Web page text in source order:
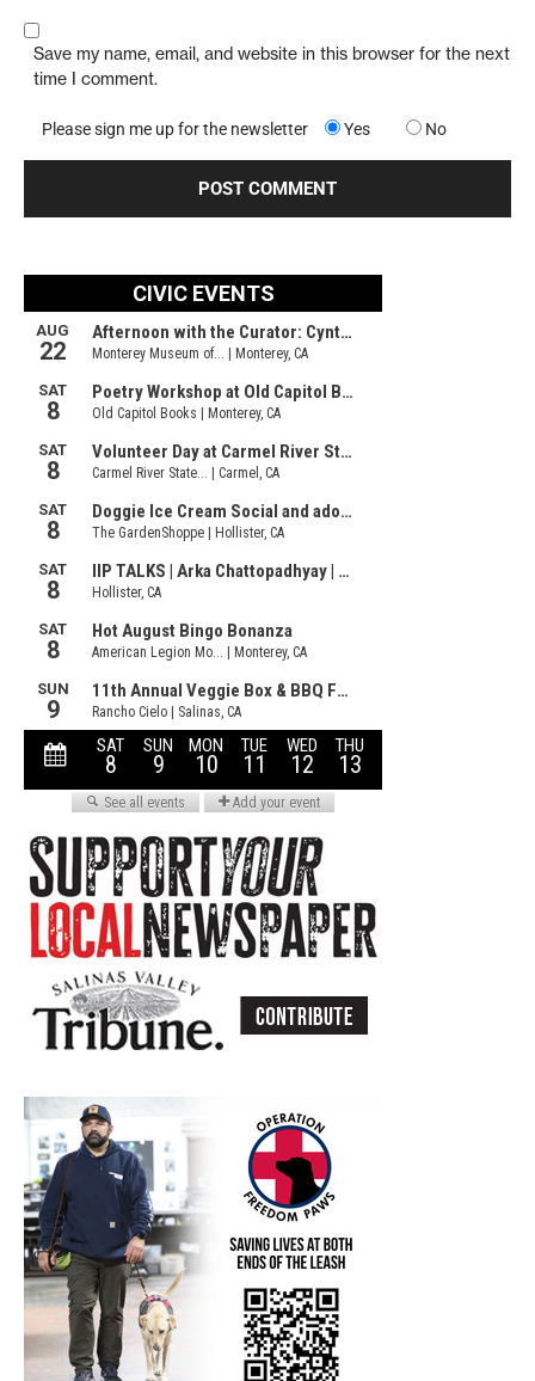
Save my name, email, and website in this browser for the next
time I comment.
Please sign me up for the newsletter Yes No